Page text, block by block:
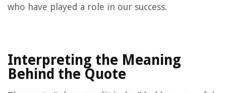
who have played a role in our success.
Interpreting the Meaning
Behind the Quote